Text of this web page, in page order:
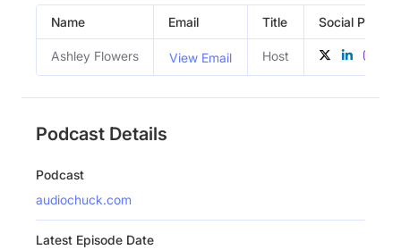
Name Email Title Social Profiles
Ashley Flowers View Email Host
Podcast Details
Podcast
audiochuck.com
Latest Episode Date